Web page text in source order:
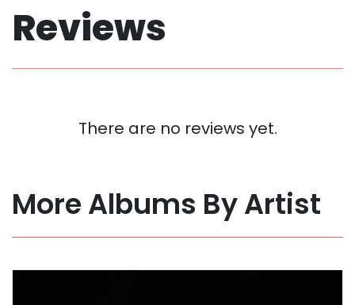
Reviews
There are no reviews yet.
More Albums By Artist